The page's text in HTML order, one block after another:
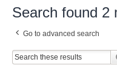
Search found 2
Go to advanced search